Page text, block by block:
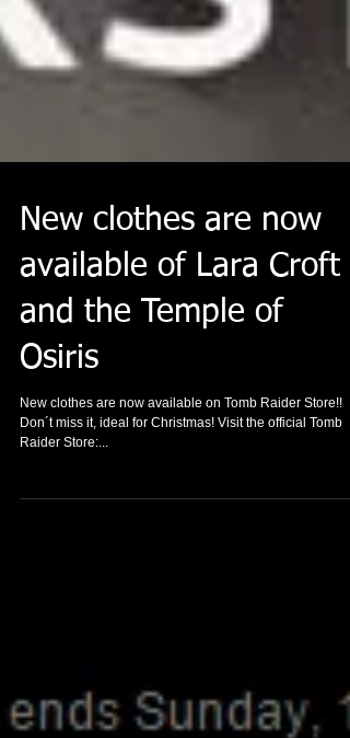
New clothes are now
available of Lara Croft
and the Temple of
Osiris
New clothes are now available on Tomb Raider Store!!